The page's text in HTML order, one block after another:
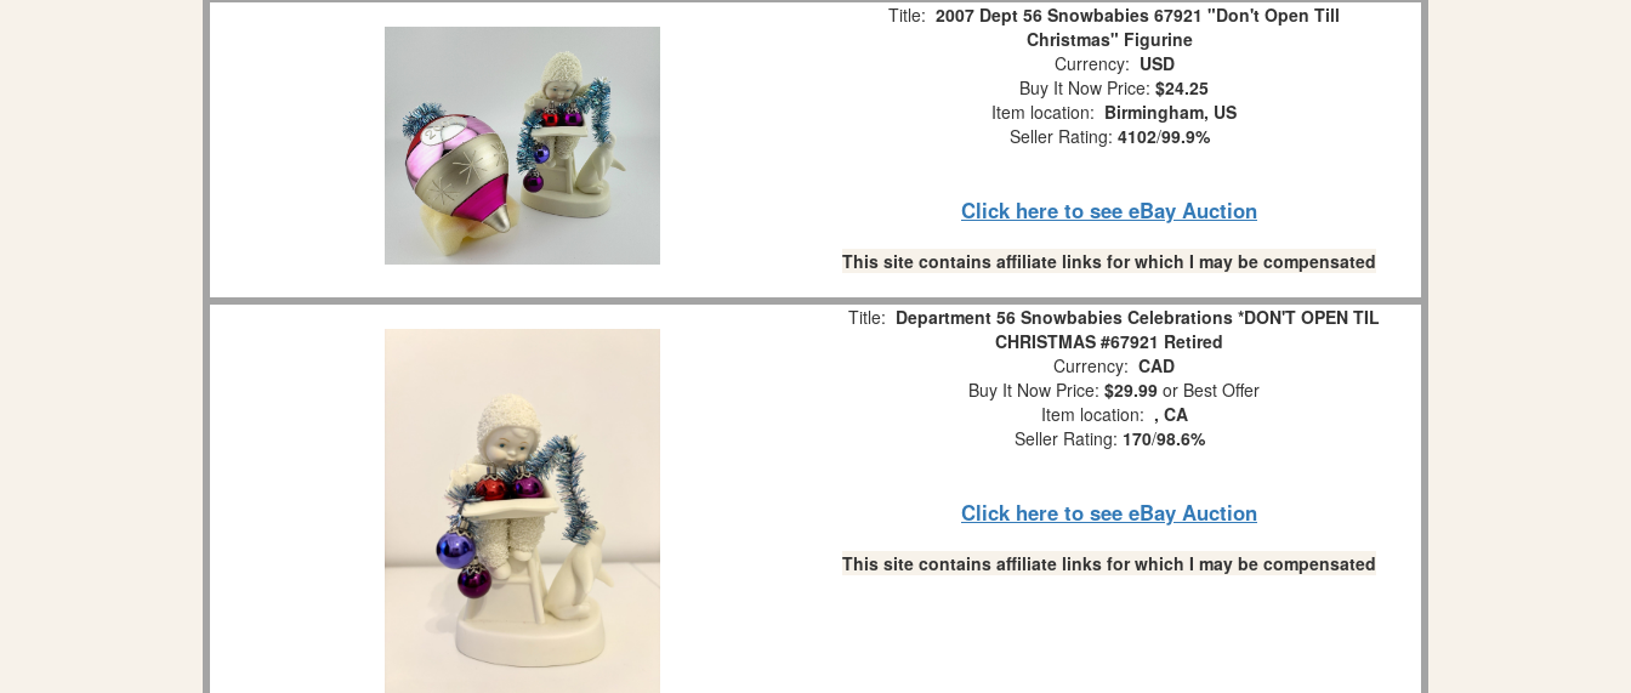
Title: 2007 Dept 56 Snowbabies 67921 "Don't Open Till
Christmas" Figurine
Currency: USD
Buy It Now Price: $24.25
Item location: Birmingham, US
Seller Rating: 4102/99.9%
Click here to see eBay Auction
This site contains affiliate links for which I may be compensated
Title: Department 56 Snowbabies Celebrations *DON'T OPEN TIL
CHRISTMAS #67921 Retired
Currency: CAD
Buy It Now Price: $29.99 or Best Offer
Item location: , CA
Seller Rating: 170/98.6%
Click here to see eBay Auction
This site contains affiliate links for which I may be compensated